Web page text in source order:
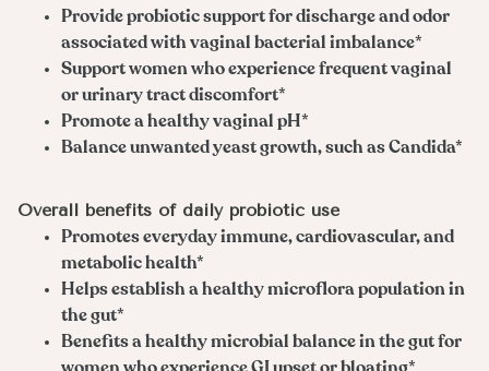
Provide probiotic support for discharge and odor
associated with vaginal bacterial imbalance*
Support women who experience frequent vaginal
or urinary tract discomfort*
Promote a healthy vaginal pH*
Balance unwanted yeast growth, such as Candida*
Overall benefits of daily probiotic use
Promotes everyday immune, cardiovascular, and
metabolic health*
Helps establish a healthy microflora population in
the gut*
Benefits a healthy microbial balance in the gut for
women who experience GI upset or bloating*